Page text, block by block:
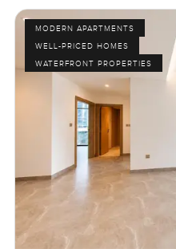
MODERN APARTMENTS
WELL-PRICED HOMES
WATERFRONT PROPERTIES